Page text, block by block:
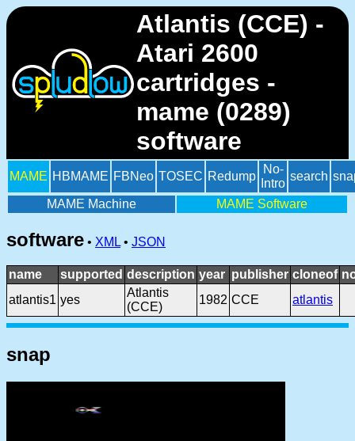
Atlantis (CCE) -
Atari 2600
cartridges -
mame (0289)
software
MAME HBMAME FBNeo TOSEC Redump
No-
Intro
search
MAME Machine MAME Software
software • XML • JSON
name supported description year publisher cloneof
atlantis1 yes
Atlantis
(CCE)
1982 CCE atlantis
snap